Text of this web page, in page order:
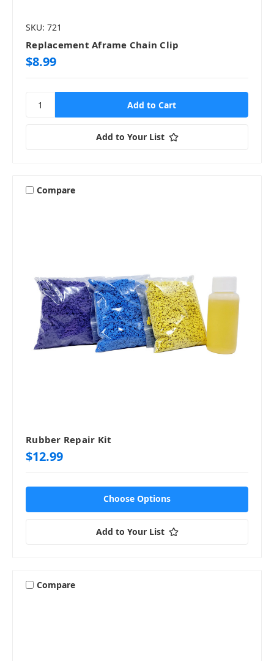
SKU: 721
Replacement Aframe Chain Clip
$8.99
Add to Your List
Compare
Rubber Repair Kit
$12.99
Choose Options
Add to Your List
Compare